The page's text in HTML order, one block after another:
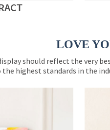
LOVE
should reflect the very
highest standards in the